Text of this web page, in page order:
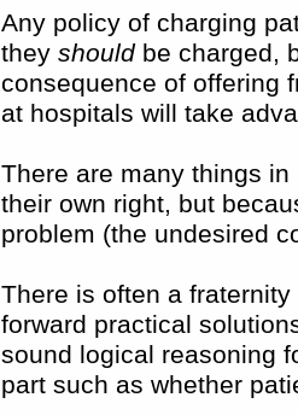
Any policy of charging
they shouldbe charged,
consequence of offering
at hospitals will take
There are many things
their own right, but
problem (the undesired
There is often a
forward practical
sound logical reasoning
part such as whether